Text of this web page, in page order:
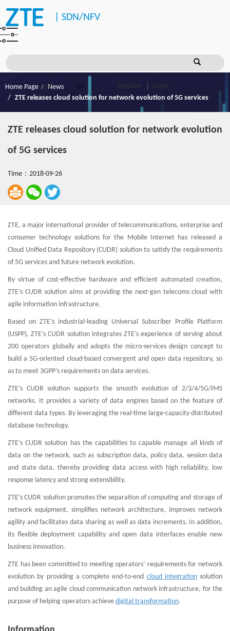
SDN/NFV
Register Login
Home Page
News
ZTE releases cloud solution for network evolution of 5G services
ZTE releases cloud solution for network evolution
of 5G services
Time：2018-09-26
ZTE, a major international provider of telecommunications, enterprise and
consumer technology solutions for the Mobile Internet has released a
Cloud Unified Data Repository (CUDR) solution to satisfy the requirements
of 5G services and future network evolution.
By virtue of cost-effective hardware and efficient automated creation,
ZTE’s CUDR solution aims at providing the next-gen telecoms cloud with
agile information infrastructure.
Based on ZTE’s industrial-leading Universal Subscriber Profile Platform
(USPP), ZTE’s CUDR solution integrates ZTE’s experience of serving about
200 operators globally and adopts the micro-services design concept to
build a 5G-oriented cloud-based convergent and open data repository, so
as to meet 3GPP’s requirements on data services.
ZTE’s CUDR solution supports the smooth evolution of 2/3/4/5G/IMS
networks. It provides a variety of data engines based on the feature of
different data types. By leveraging the real-time large-capacity distributed
database technology.
ZTE’s CUDR solution has the capabilities to capable manage all kinds of
data on the network, such as subscription data, policy data, session data
and state data, thereby providing data access with high reliability, low
response latency and strong extensibility.
ZTE’s CUDR solution promotes the separation of computing and storage of
network equipment, simplifies network architecture, improves network
agility and facilitates data sharing as well as data increments. In addition,
its flexible deployment capability and open data interfaces enable new
business innovation.
ZTE has been committed to meeting operators’ requirements for network
evolution by providing a complete end-to-end cloud integrationsolution
and building an agile cloud communication network infrastructure, for the
purpose of helping operators achieve digital transformation.